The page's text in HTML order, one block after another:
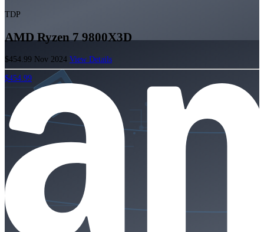
TDP
AMD Ryzen 7 9800X3D
$454.99 Nov 2024 View Details
$454.99